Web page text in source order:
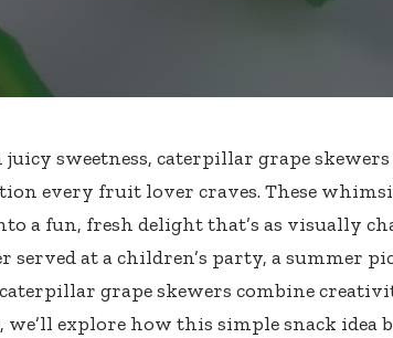
sweetness, caterpillar grape skewers
every fruit lover craves. These
a fun, fresh delight that’s as visually
at a children’s party, a summer
caterpillar grape skewers combine
explore how this simple snack idea